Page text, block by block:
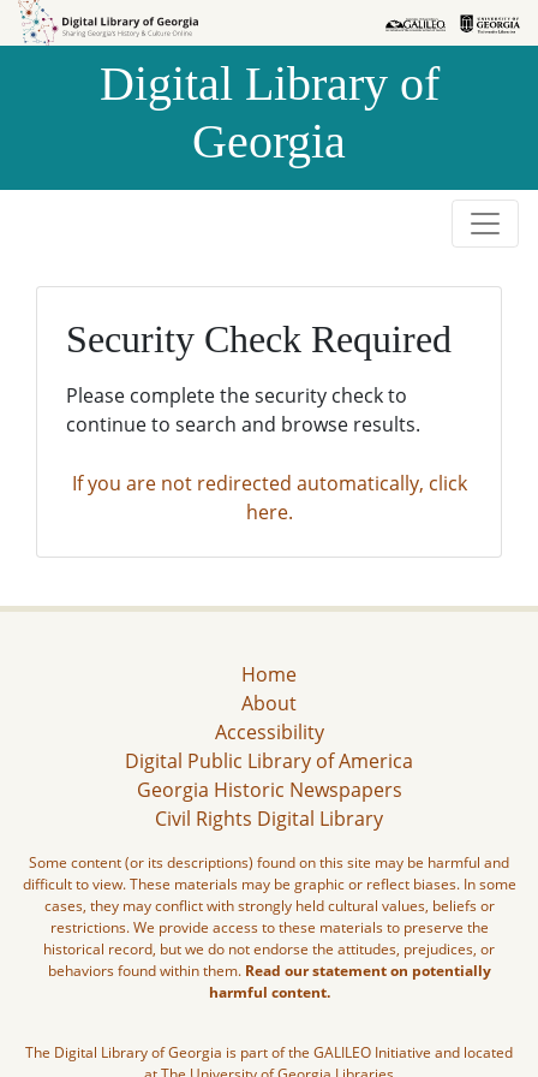
Skip to
Skip to
Digital Library of
Georgia
Security Check Required
Please complete the security check to
continue to search and browse results.
If you are not redirected automatically, click
here.
Home
About
Accessibility
Digital Public Library of America
Georgia Historic Newspapers
Civil Rights Digital Library
Some content (or its descriptions) found on this site may be harmful and
difficult to view. These materials may be graphic or reflect biases. In some
cases, they may conflict with strongly held cultural values, beliefs or
restrictions. We provide access to these materials to preserve the
historical record, but we do not endorse the attitudes, prejudices, or
behaviors found within them. Read our statement on potentially
harmful content.
The Digital Library of Georgia is part of the GALILEO Initiative and located